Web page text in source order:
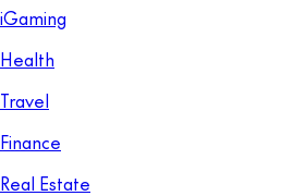
iGaming
Health
Travel
Finance
Real Estate